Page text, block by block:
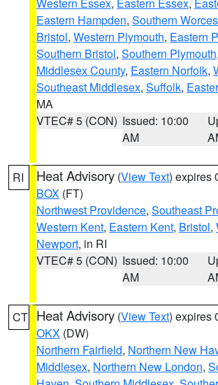
Eastern Hampden, Southern
Bristol, Western Plymouth, Eastern
Southern Bristol, Southern Plymouth,
Middlesex County, Eastern Norfolk,
Southeast Middlesex, Suffolk,
MA
VTEC# 5 (CON) Issued: 10:00
AM
RI Heat Advisory (View Text) expires
BOX (FT)
Northwest Providence, Southeast
Western Kent, Eastern Kent, Bristol,
Newport, in RI
VTEC# 5 (CON) Issued: 10:00
AM
CT Heat Advisory (View Text) expires
OKX (DW)
Northern Fairfield, Northern New
Middlesex, Northern New London,